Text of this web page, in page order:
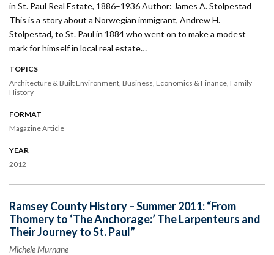
in St. Paul Real Estate, 1886–1936 Author: James A. Stolpestad
This is a story about a Norwegian immigrant, Andrew H.
Stolpestad, to St. Paul in 1884 who went on to make a modest
mark for himself in local real estate…
TOPICS
Architecture & Built Environment Business Economics & Finance Family
History
FORMAT
Magazine Article
YEAR
2012
Ramsey County History – Summer 2011: “From
Thomery to ‘The Anchorage:’ The Larpenteurs and
Their Journey to St. Paul”
Michele Murnane